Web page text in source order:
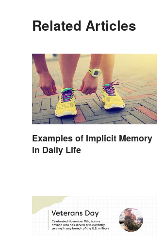
Related Articles
Examples of Implicit Memory
in Daily Life